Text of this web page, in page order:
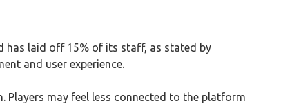
has laid off 15% of its staff, as stated by
and user experience.
may feel less connected to the platform